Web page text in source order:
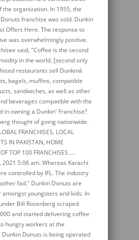
the organization. In 1955, the
franchise was sold. Dunkin
Offers Here. The response to
was overwhelmingly positive.
said, "Coffee is the second
in the world, [second only
restaurants sell Dunkinâ
bagels, muffins, compatible
sandwiches, as well as other
beverages compatible with the
in owning a Dunkin' Franchise?
thought of going nationwide.
FRANCHISES, LOCAL
IN PAKISTAN, HOME
TOP 100 FRANCHISES.....
2021 5:06 am. Whereas Karachi
controlled by IFL. The industry
fad." Dunkin Donuts are
youngsters and kids. In
Bill Rosenberg scraped
and started delivering coffee
hungry workers at the
Donuts is being operated